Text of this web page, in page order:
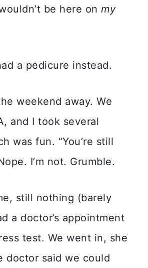
be here on my
a pedicure instead.
weekend away. We
and I took several
was fun. “You’re still
I’m not. Grumble.
still nothing (barely
a doctor’s appointment
test. We went in, she
doctor said we could